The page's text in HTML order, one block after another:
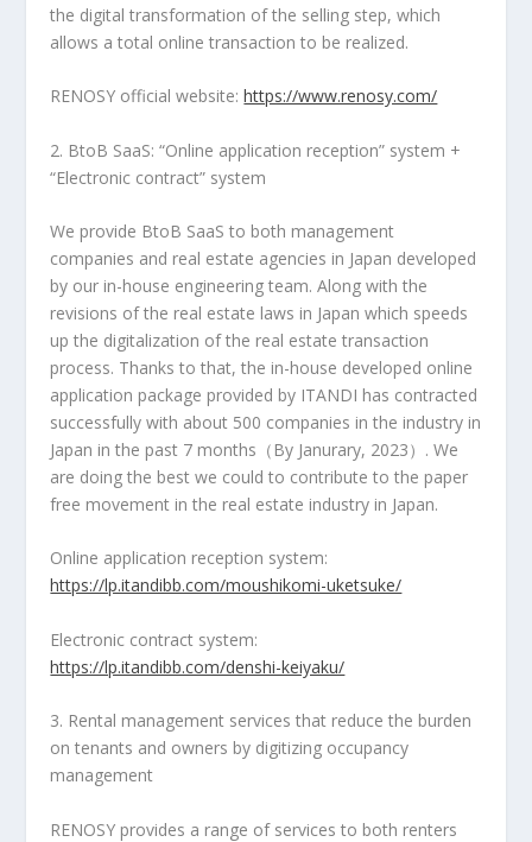
the digital transformation of the selling step, which
allows a total online transaction to be realized.
RENOSY official website:https://www.renosy.com/
2. BtoB SaaS: “Online application reception” system +
“Electronic contract” system
We provide BtoB SaaS to both management
companies and real estate agencies in Japan developed
by our in-house engineering team. Along with the
revisions of the real estate laws in Japan which speeds
up the digitalization of the real estate transaction
process. Thanks to that, the in-house developed online
application package provided by ITANDI has contracted
successfully with about 500 companies in the industry in
Japan in the past 7 months（By Janurary, 2023）. We
are doing the best we could to contribute to the paper
free movement in the real estate industry in Japan.
Online application reception system:
https://lp.itandibb.com/moushikomi-uketsuke/
Electronic contract system:
https://lp.itandibb.com/denshi-keiyaku/
3. Rental management services that reduce the burden
on tenants and owners by digitizing occupancy
management
RENOSY provides a range of services to both renters